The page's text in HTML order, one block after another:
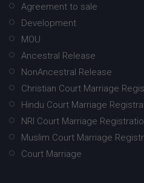
Agreement to sale
Development
MOU
Ancestral Release
NonAncestral Release
Christian Court Marriage
Hindu Court Marriage
NRI Court Marriage
Muslim Court Marriage
Court Marriage